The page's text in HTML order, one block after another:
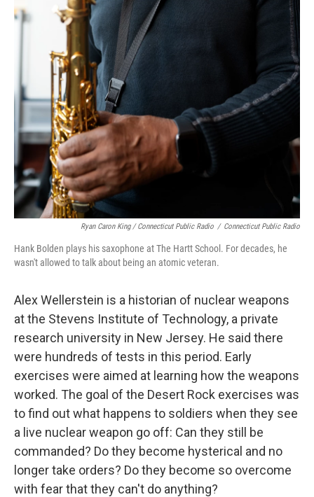
Ryan Caron King / Connecticut Public Radio / Connecticut Public Radio
Hank Bolden plays his saxophone at The Hartt School. For decades, he
wasn't allowed to talk about being an atomic veteran.
Alex Wellerstein is a historian of nuclear weapons
at the Stevens Institute of Technology, a private
research university in New Jersey. He said there
were hundreds of tests in this period. Early
exercises were aimed at learning how the weapons
worked. The goal of the Desert Rock exercises was
to find out what happens to soldiers when they see
a live nuclear weapon go off: Can they still be
commanded? Do they become hysterical and no
longer take orders? Do they become so overcome
with fear that they can't do anything?